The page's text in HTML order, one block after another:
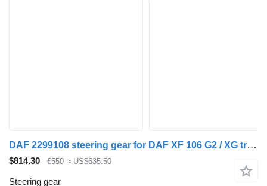
DAF 2299108 steering gear for DAF XF 106 G2 / XG truck tractor
$814.30 €550 ≈ US$635.50
Steering gear